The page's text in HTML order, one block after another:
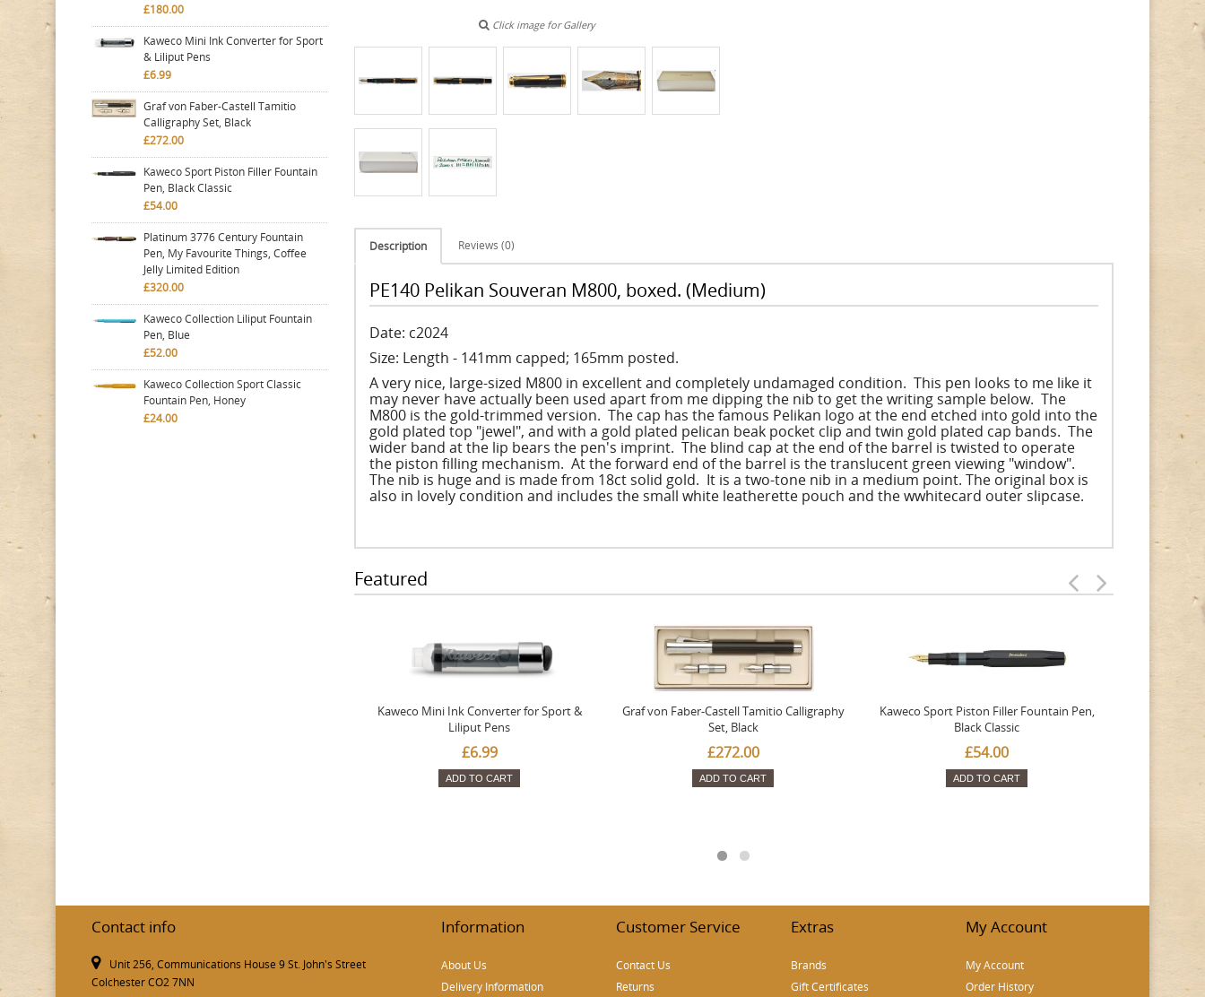
£180.00
Kaweco Mini Ink Converter for Sport
& Liliput Pens
£6.99
Graf von Faber-Castell Tamitio
Calligraphy Set, Black
£272.00
Kaweco Sport Piston Filler Fountain
Pen, Black Classic
£54.00
Platinum 3776 Century Fountain
Pen, My Favourite Things, Coffee
Jelly Limited Edition
£320.00
Kaweco Collection Liliput Fountain
Pen, Blue
£52.00
Kaweco Collection Sport Classic
Fountain Pen, Honey
£24.00
Click image for Gallery
Description Reviews (0)
PE140 Pelikan Souveran M800, boxed. (Medium)
Date: c2024
Size: Length - 141mm capped; 165mm posted.
A very nice, large-sized M800 in excellent and completely undamaged condition. This pen looks to me like it
may never have actually been used apart from me dipping the nib to get the writing sample below. The
M800 is the gold-trimmed version. The cap has the famous Pelikan logo at the end etched into gold into the
gold plated top "jewel", and with a gold plated pelican beak pocket clip and twin gold plated cap bands. The
wider band at the lip bears the pen's imprint. The blind cap at the end of the barrel is twisted to operate
the piston filling mechanism. At the forward end of the barrel is the translucent green viewing "window".
The nib is huge and is made from 18ct solid gold. It is a two-tone nib in a medium point. The original box is
also in lovely condition and includes the small white leatherette pouch and the wwhitecard outer slipcase.
Featured
Kaweco Mini Ink Converter for Sport &
Liliput Pens
£6.99
ADD TO CART
Graf von Faber-Castell Tamitio Calligraphy
Set, Black
£272.00
ADD TO CART
Kaweco Sport Piston Filler Fountain Pen,
Black Classic
£54.00
ADD TO CART
Contact info
Unit 256, Communications House 9 St. John's Street
Colchester CO2 7NN
Information
About Us
Delivery Information
Customer Service
Contact Us
Returns
Extras
Brands
Gift Certificates
My Account
My Account
Order History